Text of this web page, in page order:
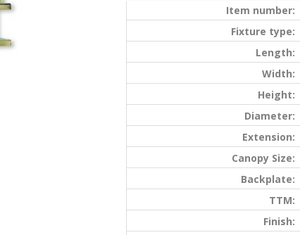
Item number:
Fixture type:
Length:
Width:
Height:
Diameter:
Extension:
Canopy Size:
Backplate:
TTM:
Finish: